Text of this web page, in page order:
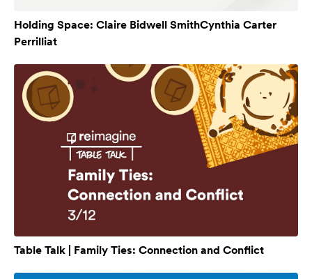
Holding Space: Claire Bidwell SmithCynthia Carter
Perrilliat
Table Talk | Family Ties: Connection and Conflict